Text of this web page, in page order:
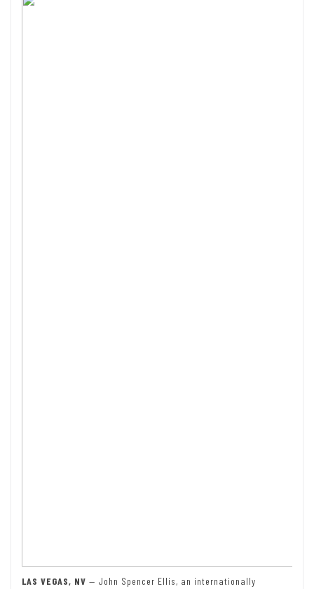
LAS VEGAS, NV — John Spencer Ellis, an internationally